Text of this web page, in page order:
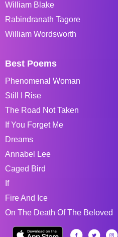
William Blake
Rabindranath Tagore
William Wordsworth
Best Poems
Phenomenal Woman
Still I Rise
The Road Not Taken
If You Forget Me
Dreams
Annabel Lee
Caged Bird
If
Fire And Ice
On The Death Of The Beloved